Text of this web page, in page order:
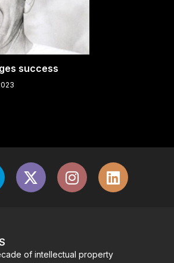
success
of intellectual property